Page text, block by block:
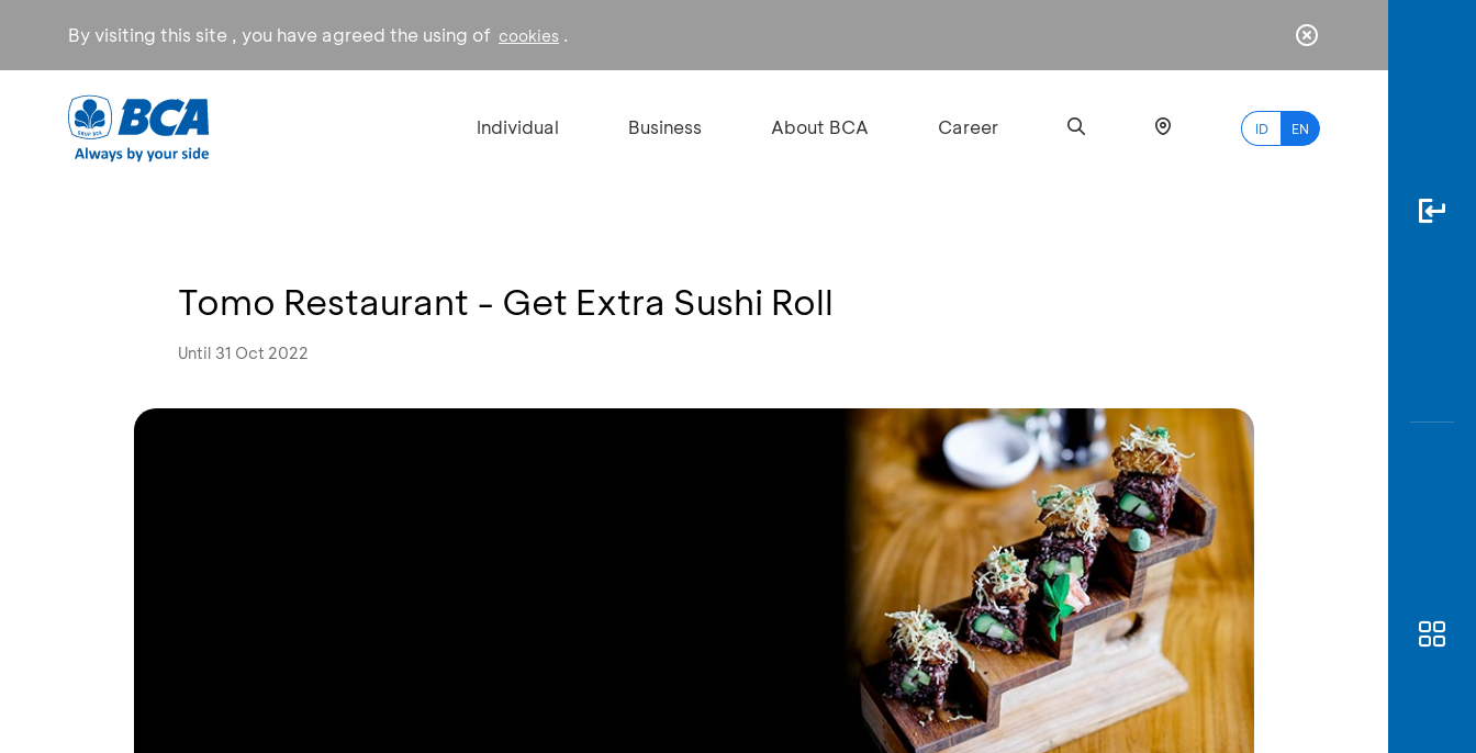
By visiting this site , you have agreed the using of cookies .
Individual Business About BCA Career ID EN
Tomo Restaurant - Get Extra Sushi Roll
Until 31 Oct 2022